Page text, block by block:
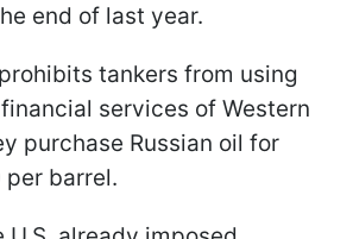
end of last year.
tankers from using
services of Western
purchase Russian oil for
per barrel.